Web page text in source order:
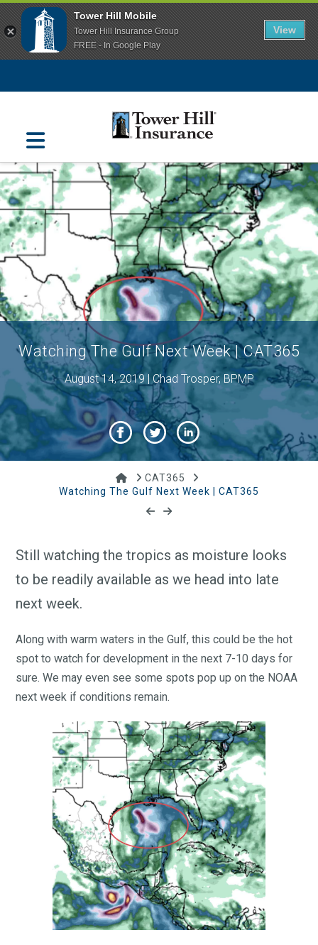
Tower Hill Mobile
Tower Hill Insurance Group
FREE - In Google Play
View
Navigation
Watching The Gulf Next Week | CAT365
August 14, 2019 | Chad Trosper, BPMP
HomeCAT365
Watching The Gulf Next Week | CAT365
Still watching the tropics as moisture looks
to be readily available as we head into late
next week.
Along with warm waters in the Gulf, this could be the hot
spot to watch for development in the next 7-10 days for
sure. We may even see some spots pop up on the NOAA
next week if conditions remain.